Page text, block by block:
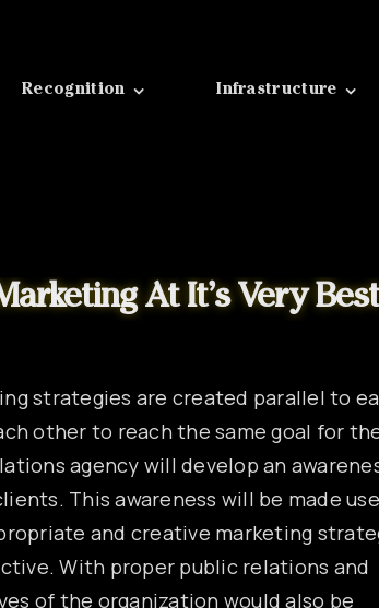
Recognition Infrastructure
strategies are created parallel to
other to reach the same goal for
agency will develop an
This awareness will be made
and creative marketing
With proper public relations and
of the organization would also be